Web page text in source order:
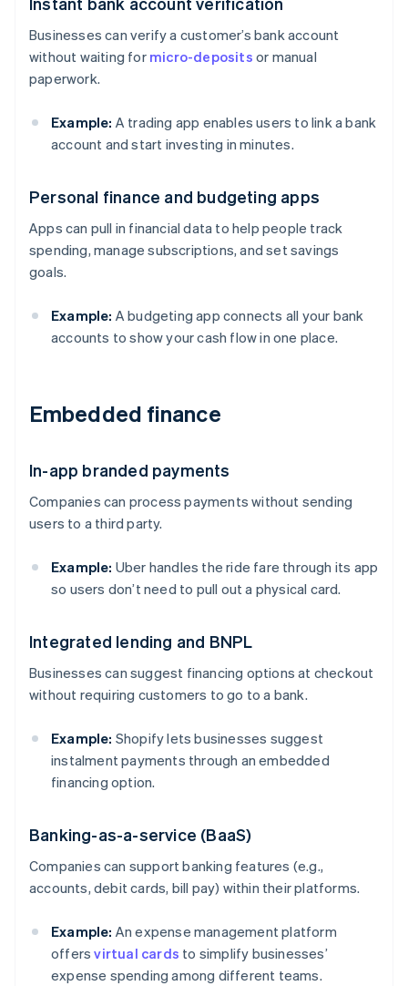
Businesses can verify a customer’s bank account
without waiting for micro-deposits or manual
paperwork.
Example: A trading app enables users to link a bank
account and start investing in minutes.
Personal finance and budgeting apps
Apps can pull in financial data to help people track
spending, manage subscriptions, and set savings
goals.
Example: A budgeting app connects all your bank
accounts to show your cash flow in one place.
Embedded finance
In-app branded payments
Companies can process payments without sending
users to a third party.
Example: Uber handles the ride fare through its app
so users don’t need to pull out a physical card.
Integrated lending and BNPL
Businesses can suggest financing options at checkout
without requiring customers to go to a bank.
Example: Shopify lets businesses suggest
instalment payments through an embedded
financing option.
Banking-as-a-service (BaaS)
Companies can support banking features (e.g.,
accounts, debit cards, bill pay) within their platforms.
Example: An expense management platform
offersvirtual cards to simplify businesses’
expense spending among different teams.